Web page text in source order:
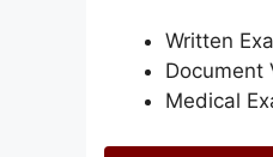
Written
Document
Medical